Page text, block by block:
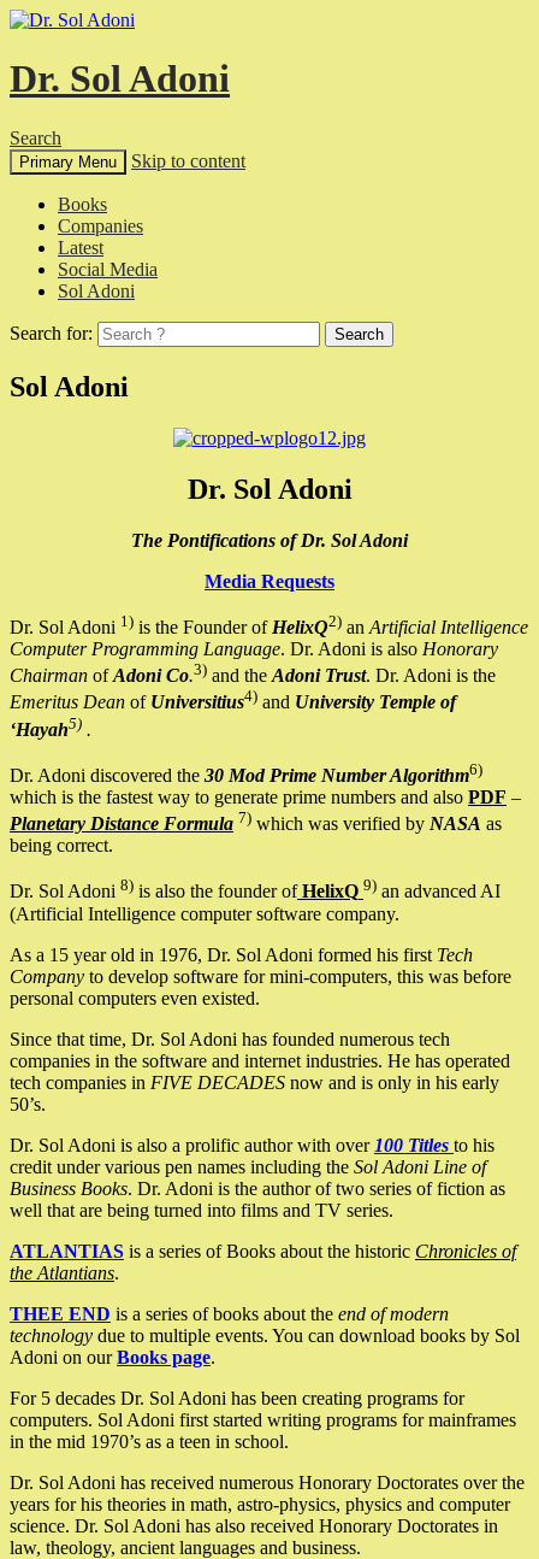
Dr. Sol Adoni
Search
Primary Menu Skip to content
Books
Companies
Latest
Social Media
Sol Adoni
Search for:
Sol Adoni
Dr. Sol Adoni
The Pontifications of Dr. Sol Adoni
Media Requests
Dr. Sol Adoni 1) is the Founder of HelixQ2) an Artificial Intelligence
Computer Programming Language. Dr. Adoni is also Honorary
Chairman ofAdoni Co.3) and the Adoni Trust. Dr. Adoni is the
Emeritus Dean of Universitius4) and University Temple of
‘Hayah5) .
Dr. Adoni discovered the 30 Mod Prime Number Algorithm6)
which is the fastest way to generate prime numbers and also PDF –
Planetary Distance Formula 7) which was verified by NASA as
being correct.
Dr. Sol Adoni 8) is also the founder ofHelixQ 9) an advanced AI
(Artificial Intelligence computer software company.
As a 15 year old in 1976, Dr. Sol Adoni formed his first Tech
Company to develop software for mini-computers, this was before
personal computers even existed.
Since that time, Dr. Sol Adoni has founded numerous tech
companies in the software and internet industries. He has operated
tech companies in FIVE DECADES now and is only in his early
50’s.
Dr. Sol Adoni is also a prolific author with over 100 Titles to his
credit under various pen names including the Sol Adoni Line of
Business Books. Dr. Adoni is the author of two series of fiction as
well that are being turned into films and TV series.
ATLANTIAS is a series of Books about the historic Chronicles of
the Atlantians.
THEE END is a series of books about the end of modern
technology due to multiple events. You can download books by Sol
Adoni on ourBooks page.
For 5 decades Dr. Sol Adoni has been creating programs for
computers. Sol Adoni first started writing programs for mainframes
in the mid 1970’s as a teen in school.
Dr. Sol Adoni has received numerous Honorary Doctorates over the
years for his theories in math, astro-physics, physics and computer
science. Dr. Sol Adoni has also received Honorary Doctorates in
law, theology, ancient languages and business.